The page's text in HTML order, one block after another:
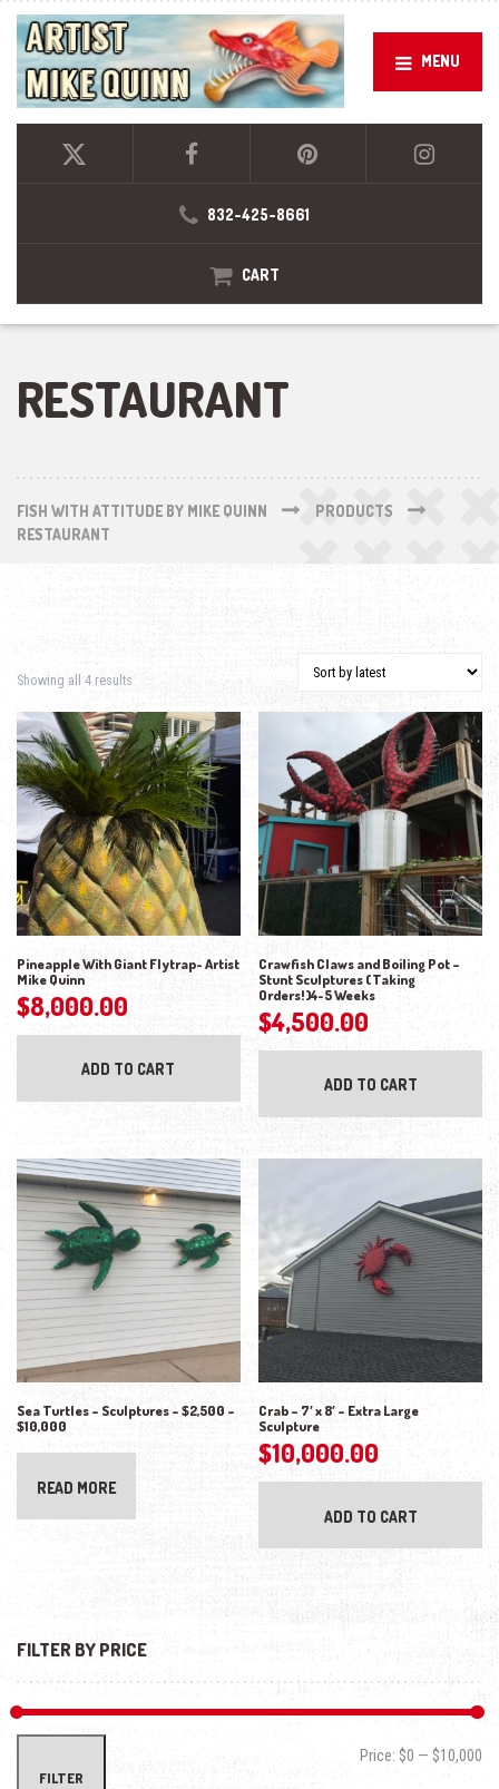
MENU
832-425-8661
CART
RESTAURANT
FISH WITH ATTITUDE BY MIKE QUINN
PRODUCTS
RESTAURANT
Showing all 4 results Sorted by latest
Pineapple With Giant Flytrap- Artist
Mike Quinn
$8,000.00
ADD TO CART
Crawfish Claws and Boiling Pot –
Stunt Sculptures (Taking
Orders!)4-5 Weeks
$4,500.00
ADD TO CART
Sea Turtles – Sculptures – $2,500 –
$10,000
READ MORE
Crab – 7′ x 8′ – Extra Large
Sculpture
$10,000.00
ADD TO CART
FILTER BY PRICE
FILTER
Price: $0 — $10,000